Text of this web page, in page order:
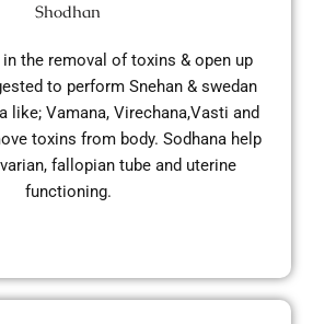
Shodhan
the removal of toxins & open up
to perform Snehan & swedan
like; Vamana, Virechana,Vasti and
toxins from body. Sodhana help
fallopian tube and uterine
functioning.